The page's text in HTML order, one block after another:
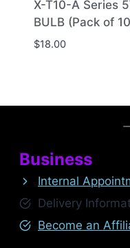
X-T10-A Series
BULB (Pack of
$18.00
Business
Internal
Delivery
Become an